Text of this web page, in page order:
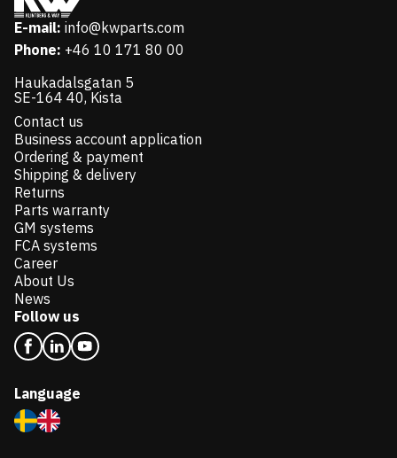
E-mail: info@kwparts.com
Phone: +46 10 171 80 00
Haukadalsgatan 5
SE-164 40, Kista
Contact us
Business account application
Ordering & payment
Shipping & delivery
Returns
Parts warranty
GM systems
FCA systems
Career
About Us
News
Follow us
Language